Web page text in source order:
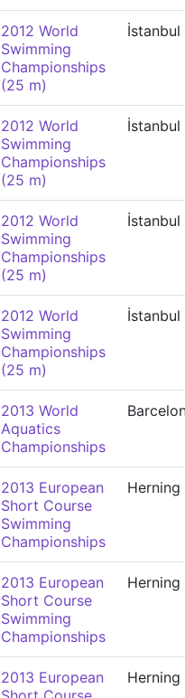
2012 World
Swimming
Championships
(25 m)
İstanbul
2012 World
Swimming
Championships
(25 m)
İstanbul
2012 World
Swimming
Championships
(25 m)
İstanbul
2012 World
Swimming
Championships
(25 m)
İstanbul
2013 World
Aquatics
Championships
2013 European
Short Course
Swimming
Championships
Herning
2013 European
Short Course
Swimming
Championships
Herning
2013 European
Herning